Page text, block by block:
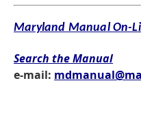
Maryland Manual On-
Search the Manual
e-mail: